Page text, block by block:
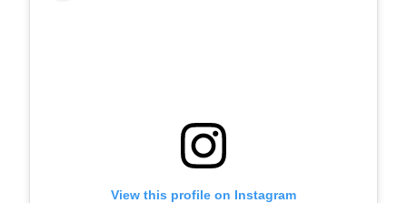
View this profile on Instagram